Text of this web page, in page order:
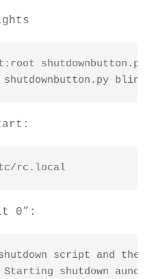
shutdownbutton.py
shutdownbutton.py blink.py
rc.local
0”:
script and the
shutdown aund